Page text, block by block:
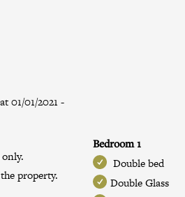
01/01/2021 -
property.
Bedroom 1
Double bed
Double Glass